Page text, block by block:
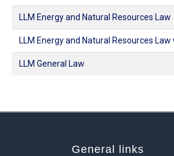
LLM Energy and Natural Resources Law
LLM Energy and Natural Resources
LLM General Law
General links